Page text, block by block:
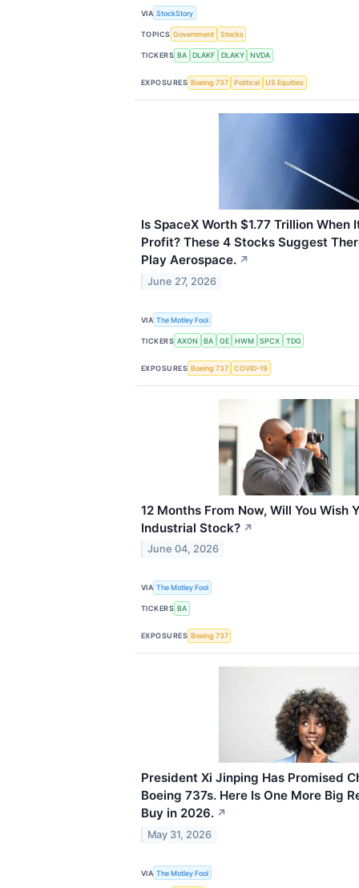
VIA StockStory
TOPICS Government Stocks
TICKERS BA DLAKF DLAKY NVDA
EXPOSURES Boeing 737 Political US Equities
Is SpaceX Worth $1.77 Trillion When
Profit? These 4 Stocks Suggest
Play Aerospace. ↗
June 27, 2026
VIA The Motley Fool
TICKERS AXON BA GE HWM SPCX TDG
EXPOSURES Boeing 737 COVID-19
12 Months From Now, Will You Wish
Industrial Stock? ↗
June 04, 2026
VIA The Motley Fool
TICKERS BA
EXPOSURES Boeing 737
President Xi Jinping Has Promised
Boeing 737s. Here Is One More Big
Buy in 2026. ↗
May 31, 2026
VIA The Motley Fool